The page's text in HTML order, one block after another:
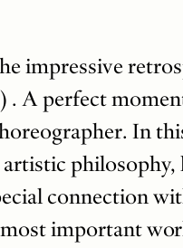
impressive
. A perfect
In
philosophy,
connection
important